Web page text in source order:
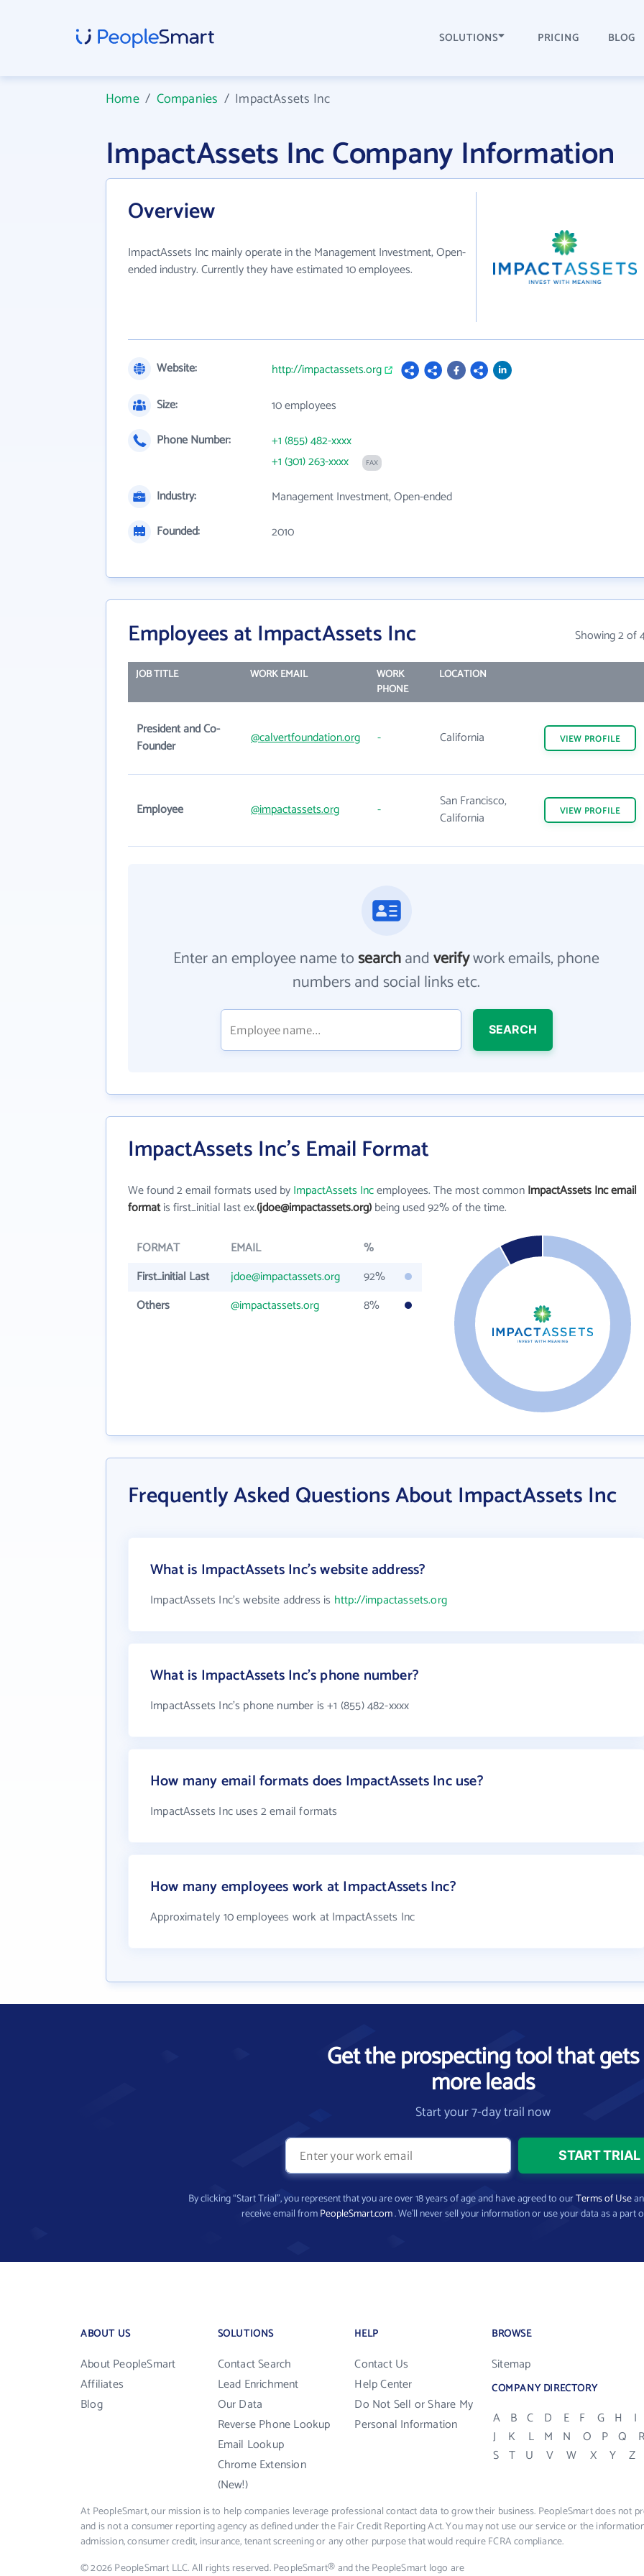
SOLUTIONS PRICING BLOG
Home/ Companies / ImpactAssets Inc
ImpactAssets Inc Company Information
Overview
ImpactAssets Inc mainly operate in the Management Investment, Open-
ended industry. Currently they have estimated 10 employees.
Website:
http://impactassets.org
Size:
10 employees
Phone Number:
+1 (855) 482-xxxx
+1 (301) 263-xxxx
FAX
Industry:
Management Investment, Open-ended
Founded:
2010
Employees at ImpactAssets Inc Showing 2 of
JOB TITLE WORK EMAIL
WORK
PHONE
LOCATION
President and Co-
Founder
@calvertfoundation.org - California VIEW PROFILE
Employee @impactassets.org -
San Francisco,
California
VIEW PROFILE
Enter an employee name tosearchandverifywork emails, phone
numbers and social links etc.
SEARCH
ImpactAssets Inc's Email Format
We found 2 email formats used byImpactAssets Incemployees. The most commonImpactAssets Inc email
formatis first_initial last ex.(jdoe@impactassets.org)being used 92% of the time.
FORMAT EMAIL
%
First_initial Last
jdoe@impactassets.org
92%
Others
@impactassets.org 8%
Frequently Asked Questions About ImpactAssets Inc
What is ImpactAssets Inc's website address?
ImpactAssets Inc's website address is http://impactassets.org
What is ImpactAssets Inc's phone number?
ImpactAssets Inc's phone number is +1 (855) 482-xxxx
How many email formats does ImpactAssets Inc use?
ImpactAssets Inc uses 2 email formats
How many employees work at ImpactAssets Inc?
Approximately 10 employees work at ImpactAssets Inc
Get the prospecting tool that gets
more leads
Start your 7-day trail now
By clicking “Start Trial”, you represent that you are over 18 years of age and have agreed to ourTerms of Use
receive email fromPeopleSmart.com. We’ll never sell your information or use your data as a part
ABOUT US
About PeopleSmart
Affiliates
Blog
SOLUTIONS
Contact Search
Lead Enrichment
Our Data
Reverse Phone Lookup
Email Lookup
Chrome Extension
(New!)
HELP
Contact Us
Help Center
Do Not Sell or Share My
Personal Information
BROWSE
Sitemap
COMPANY DIRECTORY
A B C D E F G H
I
J
K L M N O P Q
S T U V W X Y Z
At PeopleSmart, our mission is to help companies leverage professional contact data to grow their business. PeopleSmart does not
and is not a consumer reporting agency as defined under the Fair Credit Reporting Act. You may not use our service or the
admission, consumer credit, insurance, tenant screening or any other purpose that would require FCRA compliance.
© 2026 PeopleSmart LLC. All rights reserved. PeopleSmart® and the PeopleSmart logo are